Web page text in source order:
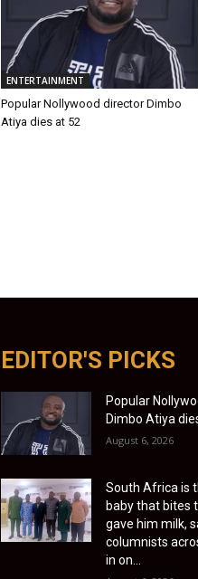
ENTERTAINMENT
Popular Nollywood director Dimbo
Atiya dies at 52
EDITOR'S PICKS
Popular
Dimbo Atiya
August 6, 2026
South Africa is
baby that bites
gave him milk,
columnists
in on...